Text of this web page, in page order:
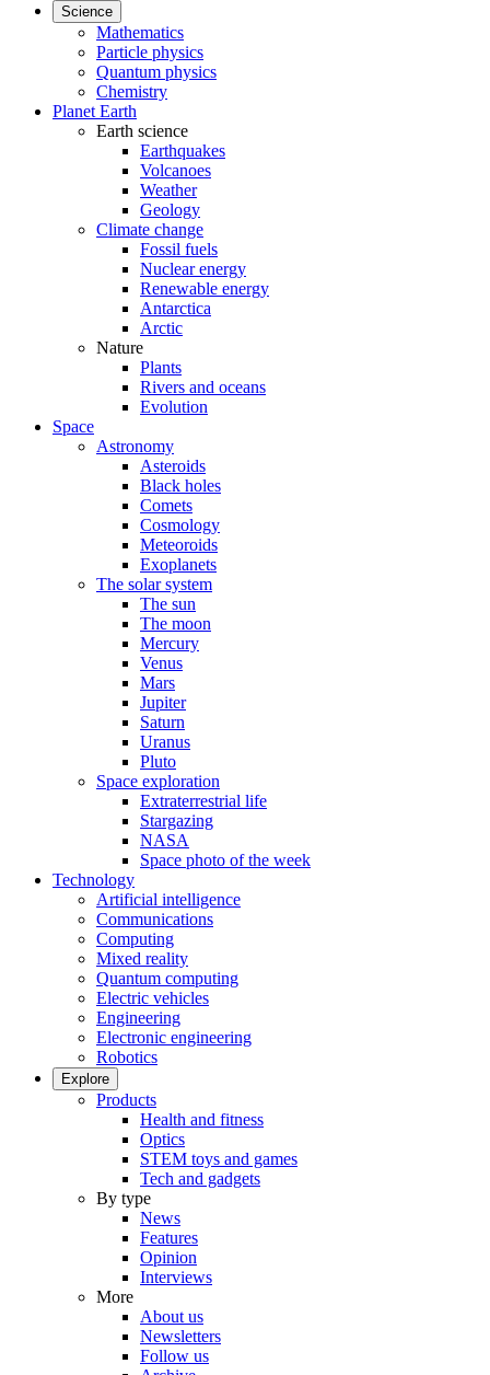
Science
Mathematics
Particle physics
Quantum physics
Chemistry
Planet Earth
Earth science
Earthquakes
Volcanoes
Weather
Geology
Climate change
Fossil fuels
Nuclear energy
Renewable energy
Antarctica
Arctic
Nature
Plants
Rivers and oceans
Evolution
Space
Astronomy
Asteroids
Black holes
Comets
Cosmology
Meteoroids
Exoplanets
The solar system
The sun
The moon
Mercury
Venus
Mars
Jupiter
Saturn
Uranus
Pluto
Space exploration
Extraterrestrial life
Stargazing
NASA
Space photo of the week
Technology
Artificial intelligence
Communications
Computing
Mixed reality
Quantum computing
Electric vehicles
Engineering
Electronic engineering
Robotics
Explore
Products
Health and fitness
Optics
STEM toys and games
Tech and gadgets
By type
News
Features
Opinion
Interviews
More
About us
Newsletters
Follow us